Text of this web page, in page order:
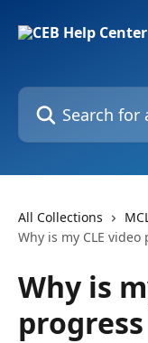
Search for articles...
All Collections
Why is my CLE
Why is